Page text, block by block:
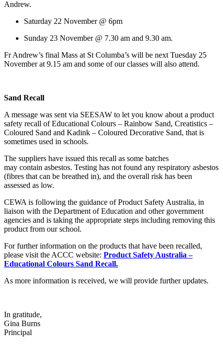
Andrew.
Saturday 22 November @ 6pm
Sunday 23 November @ 7.30 am and 9.30 am.
Fr Andrew’s final Mass at St Columba’s will be next Tuesday 25
November at 9.15 am and some of our classes will also attend.
Sand Recall
A message was sent via SEESAW to let you know about a product
safety recall of Educational Colours – Rainbow Sand, Creatistics –
Coloured Sand and Kadink – Coloured Decorative Sand, that is
sometimes used in schools.
The suppliers have issued this recall as some batches
may contain asbestos. Testing has not found any respiratory asbestos
(fibres that can be breathed in), and the overall risk has been
assessed as low.
CEWA is following the guidance of Product Safety Australia, in
liaison with the Department of Education and other government
agencies and is taking the appropriate steps including removing this
product from our school.
For further information on the products that have been recalled,
please visit the ACCC website: Product Safety Australia –
Educational Colours Sand Recall.
As more information is received, we will provide further updates.
In gratitude,
Gina Burns
Principal